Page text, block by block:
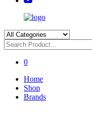
0
Home
Shop
Brands